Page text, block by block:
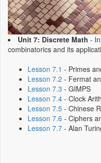
Unit 7: Discrete Math -
combinatorics and its
Lesson 7.1 - Primes
Lesson 7.2 - Fermat
Lesson 7.3 - GIMPS
Lesson 7.4 - Clock
Lesson 7.5 - Chinese
Lesson 7.6 - Ciphers
Lesson 7.7 - Alan